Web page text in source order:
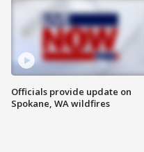
Officials provide update on
Spokane, WA wildfires